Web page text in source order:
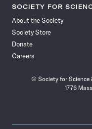
SOCIETY FOR
About the Society
Society Store
Donate
Careers
© Society for Science
1776